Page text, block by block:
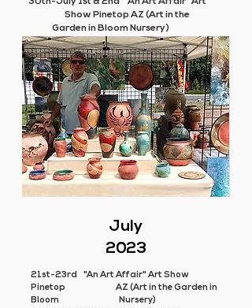
Show Pinetop AZ (Art in the
Garden in Bloom Nursery)
July
2023
21st-23rd "An Art Affair" Art Show
Pinetop AZ (Art in the Garden in
Bloom Nursery)